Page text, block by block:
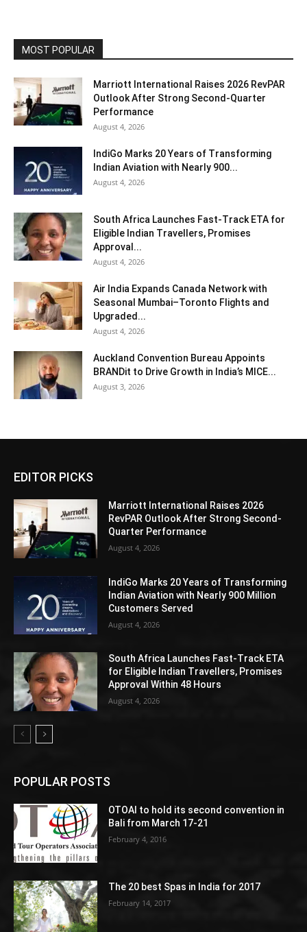
MOST POPULAR
Marriott International Raises 2026 RevPAR
Outlook After Strong Second-Quarter
Performance
August 4, 2026
IndiGo Marks 20 Years of Transforming
Indian Aviation with Nearly 900...
August 4, 2026
South Africa Launches Fast-Track ETA for
Eligible Indian Travellers, Promises
Approval...
August 4, 2026
Air India Expands Canada Network with
Seasonal Mumbai–Toronto Flights and
Upgraded...
August 4, 2026
Auckland Convention Bureau Appoints
BRANDit to Drive Growth in India’s MICE...
August 3, 2026
EDITOR PICKS
Marriott International Raises 2026
RevPAR Outlook After Strong Second-
Quarter Performance
August 4, 2026
IndiGo Marks 20 Years of Transforming
Indian Aviation with Nearly 900 Million
Customers Served
August 4, 2026
South Africa Launches Fast-Track ETA
for Eligible Indian Travellers, Promises
Approval Within 48 Hours
August 4, 2026
POPULAR POSTS
OTOAI to hold its second convention in
Bali from March 17-21
February 4, 2016
The 20 best Spas in India for 2017
February 14, 2017